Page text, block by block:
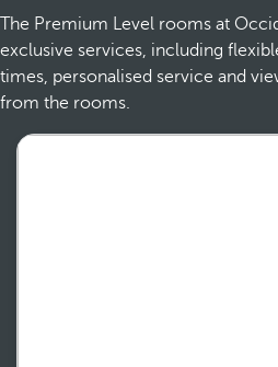
The Premium Level rooms at
exclusive services, including
times, personalised service and
from the rooms.